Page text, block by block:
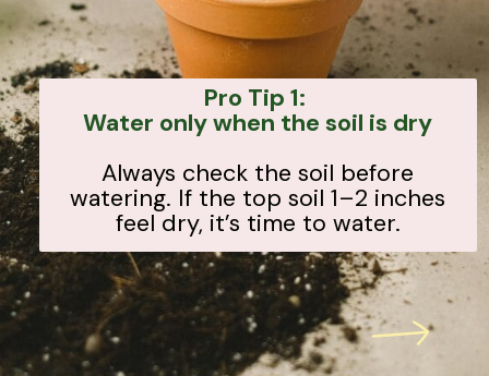
Pro Tip 1:
Water only when the soil is dry
Always check the soil before
watering. If the top soil 1–2 inches
feel dry, it’s time to water.